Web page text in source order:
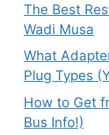
The Best
Wadi Musa
What
Plug Types
How to Get
Bus Info!)